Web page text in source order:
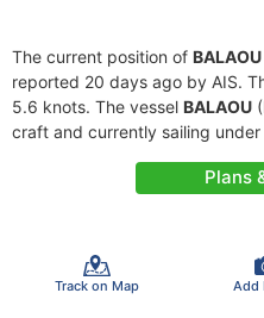
The current position of BALAOU
reported 20 days ago by AIS.
5.6 knots. The vessel BALAOU
craft and currently sailing
Plans
Track on Map Add